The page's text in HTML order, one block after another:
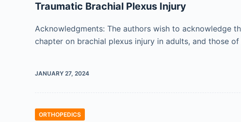
Traumatic Brachial Plexus Injury
Acknowledgments: The authors wish to acknowledge
chapter on brachial plexus injury in adults, and those
JANUARY 27, 2024
ORTHOPEDICS